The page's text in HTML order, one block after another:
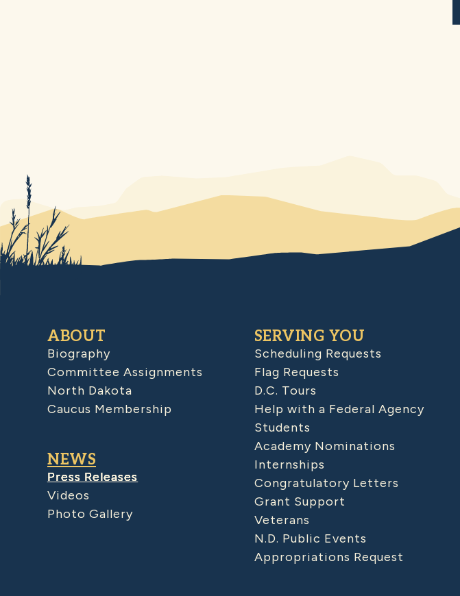
ABOUT
Biography
Committee Assignments
North Dakota
Caucus Membership
NEWS
Press Releases
Videos
Photo Gallery
SERVING YOU
Scheduling Requests
Flag Requests
D.C. Tours
Help with a Federal Agency
Students
Academy Nominations
Internships
Congratulatory Letters
Grant Support
Veterans
N.D. Public Events
Appropriations Request